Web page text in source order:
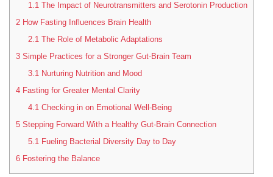
1.1The Impact of Neurotransmitters and Serotonin Production
2 How Fasting Influences Brain Health
2.1The Role of Metabolic Adaptations
3 Simple Practices for a Stronger Gut-Brain Team
3.1Nurturing Nutrition and Mood
4 Fasting for Greater Mental Clarity
4.1Checking in on Emotional Well-Being
5 Stepping Forward With a Healthy Gut-Brain Connection
5.1Fueling Bacterial Diversity Day to Day
6 Fostering the Balance